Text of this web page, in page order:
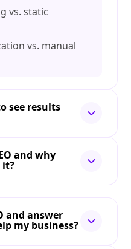
vs. static
vs. manual
see results
and why
it?
and answer
my business?